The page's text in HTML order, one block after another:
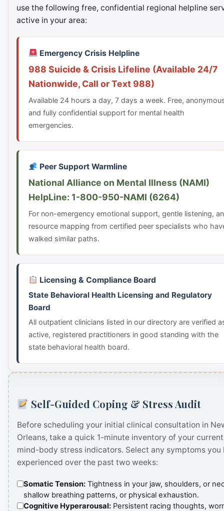
use the following free, confidential regional helpline
active in your area:
Emergency Crisis Helpline
988 Suicide & Crisis Lifeline (Available 24/7
Nationwide, Call or Text 988)
Available 24 hours a day, 7 days a week. Free,
and fully confidential support for mental health
emergencies.
Peer Support Warmline
National Alliance on Mental Illness (NAMI)
HelpLine: 1-800-950-NAMI (6264)
For non-emergency emotional support, gentle listening,
resource mapping from certified peer specialists who
walked similar paths.
Licensing & Compliance Board
State Behavioral Health Licensing and Regulatory
Board
All outpatient clinicians listed in our directory are verified
active, registered practitioners in good standing with the
state behavioral health board.
Self-Guided Coping & Stress Audit
Before scheduling your initial clinical consultation in
Orleans, take a quick 1-minute inventory of your current
mind-body stress indicators. Select any symptoms you
experienced over the past two weeks:
Somatic Tension: Tightness in your jaw, shoulders, or
shallow breathing patterns, or physical exhaustion.
Cognitive Hyperarousal: Persistent racing thoughts,